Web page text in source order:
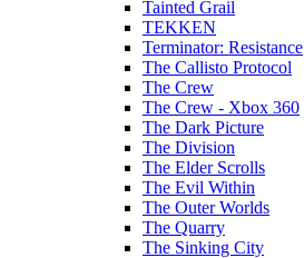
Tainted Grail
TEKKEN
Terminator: Resistance
The Callisto Protocol
The Crew
The Crew - Xbox 360
The Dark Picture
The Division
The Elder Scrolls
The Evil Within
The Outer Worlds
The Quarry
The Sinking City